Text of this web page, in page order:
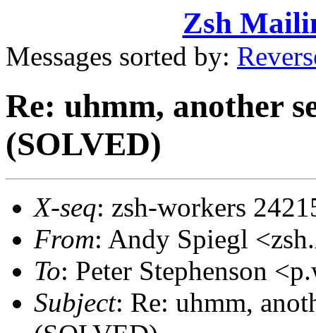
Zsh
Messages sorted by:
Re: uhmm, another
(SOLVED)
X-seq: zsh-workers
From: Andy Spiegl
To: Peter Stephenson
Subject: Re: uhmm,